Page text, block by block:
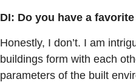
DI: Do you have a
Honestly, I don’t. I am
buildings form with each
parameters of the built